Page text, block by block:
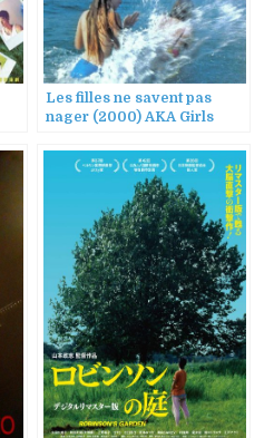
Les filles ne savent pas
nager (2000) AKA Girls